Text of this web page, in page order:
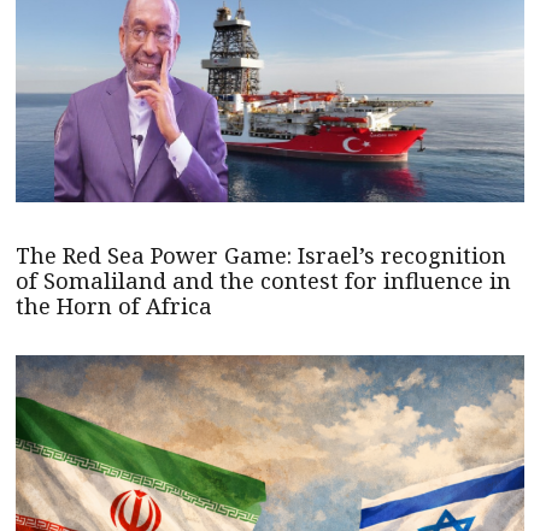
The Red Sea Power Game: Israel’s recognition
of Somaliland and the contest for influence in
the Horn of Africa